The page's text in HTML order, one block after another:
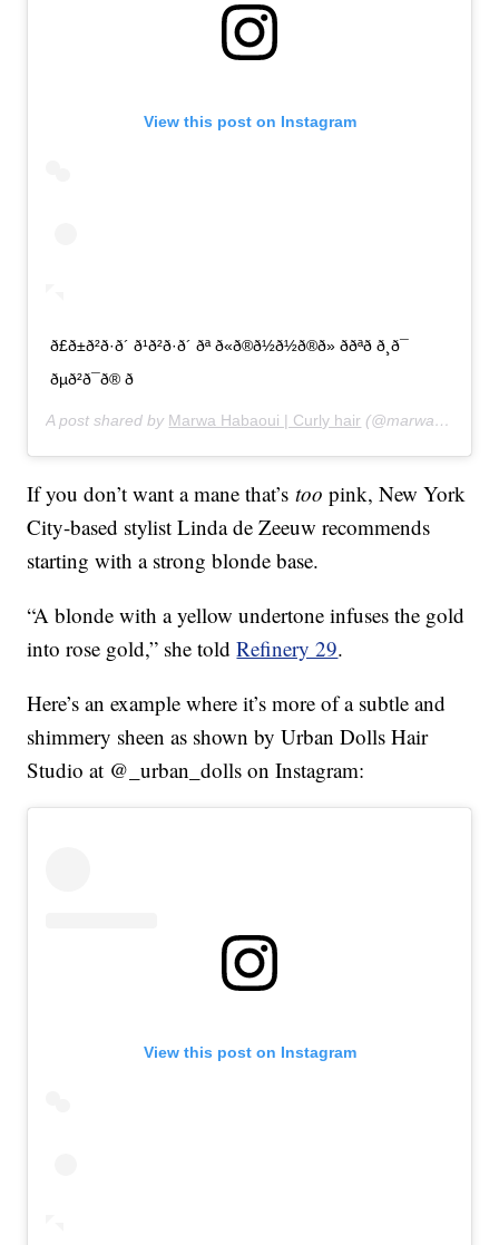
View this post on Instagram
ð£ð±ð²ð·ð´ ð¹ð²ð·ð´ ðª ð«ð®ð½ð½ð®ð» ððªð ð¸ð¯
ðµð²ð¯ð® ð
A post shared by Marwa Habaoui | Curly hair (@marwahabaoui) on
If you don’t want a mane that’stoo pink, New York
City-based stylist Linda de Zeeuw recommends
starting with a strong blonde base.
“A blonde with a yellow undertone infuses the gold
into rose gold,” she toldRefinery 29.
Here’s an example where it’s more of a subtle and
shimmery sheen as shown by Urban Dolls Hair
Studio at @_urban_dolls on Instagram:
View this post on Instagram